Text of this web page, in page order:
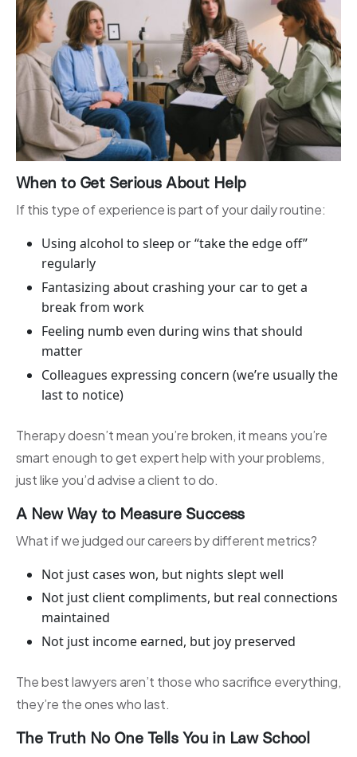
When to Get Serious About Help
If this type of experience is part of your daily routine:
Using alcohol to sleep or “take the edge off”
regularly
Fantasizing about crashing your car to get a
break from work
Feeling numb even during wins that should
matter
Colleagues expressing concern (we’re usually the
last to notice)
Therapy doesn’t mean you’re broken, it means you’re
smart enough to get expert help with your problems,
just like you’d advise a client to do.
A New Way to Measure Success
What if we judged our careers by different metrics?
Not just cases won, but nights slept well
Not just client compliments, but real connections
maintained
Not just income earned, but joy preserved
The best lawyers aren’t those who sacrifice everything,
they’re the ones who last.
The Truth No One Tells You in Law School